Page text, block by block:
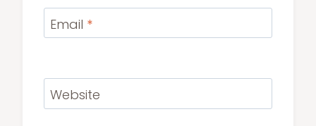
Email *
Website